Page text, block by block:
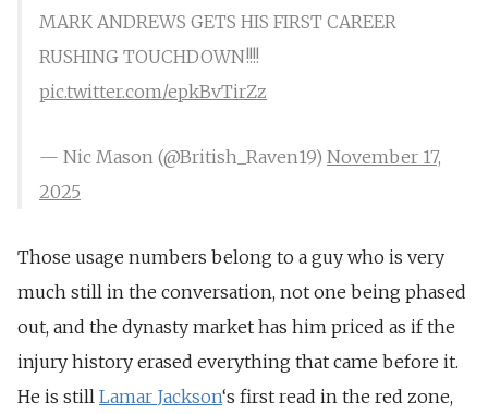
MARK ANDREWS GETS HIS FIRST CAREER
RUSHING TOUCHDOWN!!!!
pic.twitter.com/epkBvTirZz
— Nic Mason (@British_Raven19) November 17,
2025
Those usage numbers belong to a guy who is very
much still in the conversation, not one being phased
out, and the dynasty market has him priced as if the
injury history erased everything that came before it.
He is still Lamar Jackson‘s first read in the red zone,